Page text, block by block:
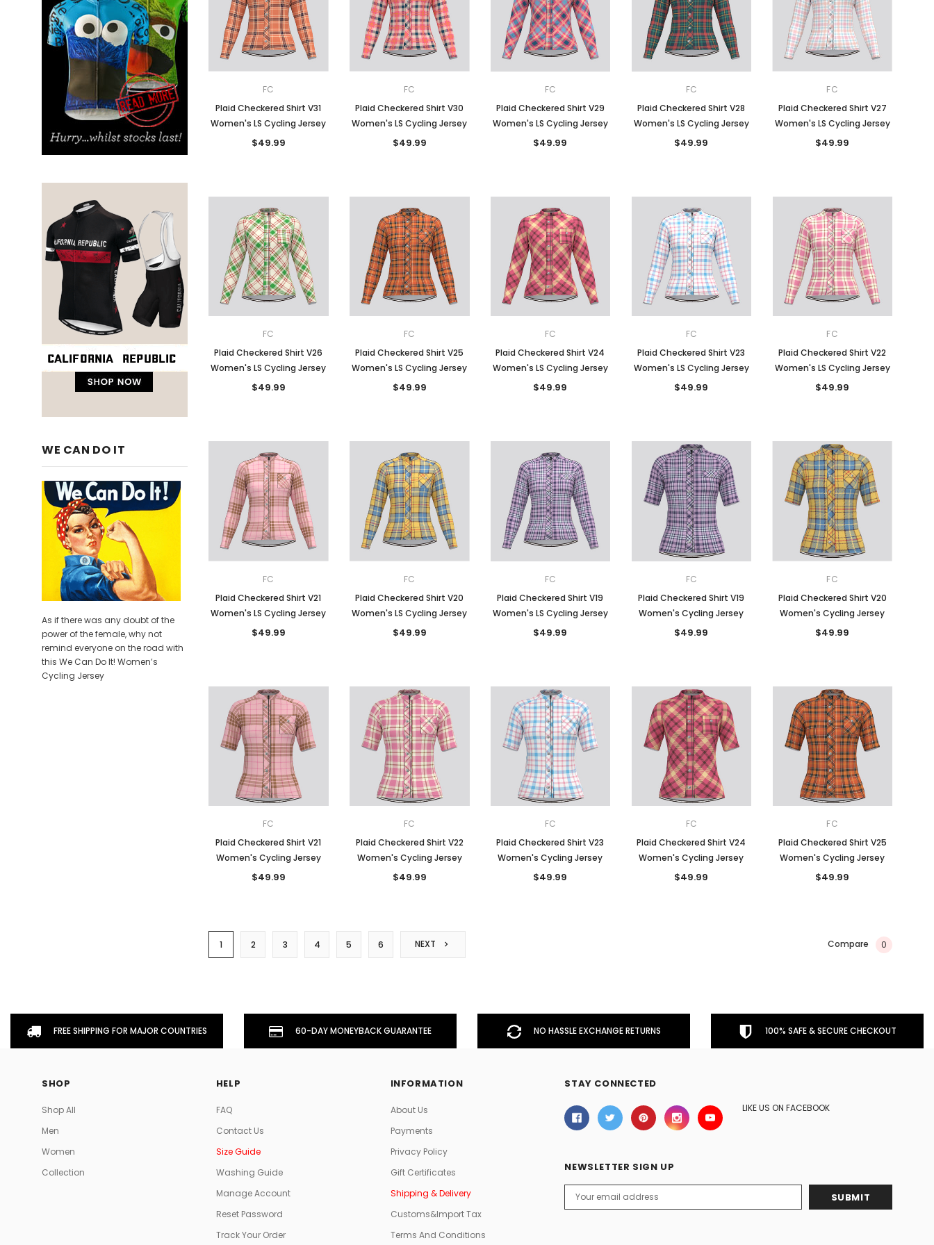
Don't Tread On Me
Cycling Jerseys
Men
Classic Colorblock
WE CAN DO IT
As if there was any doubt of the
power of the female, why not
remind everyone on the road with
this We Can Do It! Women’s
Cycling Jersey
FC
Plaid Checkered Shirt V31
Women's LS Cycling Jersey
$49.99
FC
Plaid Checkered Shirt V30
Women's LS Cycling Jersey
$49.99
FC
Plaid Checkered Shirt V29
Women's LS Cycling Jersey
$49.99
FC
Plaid Checkered Shirt V28
Women's LS Cycling Jersey
$49.99
FC
Plaid Checkered Shirt V27
Women's LS Cycling Jersey
$49.99
FC
Plaid Checkered Shirt V26
Women's LS Cycling Jersey
$49.99
FC
Plaid Checkered Shirt V25
Women's LS Cycling Jersey
$49.99
FC
Plaid Checkered Shirt V24
Women's LS Cycling Jersey
$49.99
FC
Plaid Checkered Shirt V23
Women's LS Cycling Jersey
$49.99
FC
Plaid Checkered Shirt V22
Women's LS Cycling Jersey
$49.99
FC
Plaid Checkered Shirt V21
Women's LS Cycling Jersey
$49.99
FC
Plaid Checkered Shirt V20
Women's LS Cycling Jersey
$49.99
FC
Plaid Checkered Shirt V19
Women's LS Cycling Jersey
$49.99
FC
Plaid Checkered Shirt V19
Women's Cycling Jersey
$49.99
FC
Plaid Checkered Shirt V20
Women's Cycling Jersey
$49.99
FC
Plaid Checkered Shirt V21
Women's Cycling Jersey
$49.99
FC
Plaid Checkered Shirt V22
Women's Cycling Jersey
$49.99
FC
Plaid Checkered Shirt V23
Women's Cycling Jersey
$49.99
FC
Plaid Checkered Shirt V24
Women's Cycling Jersey
$49.99
FC
Plaid Checkered Shirt V25
Women's Cycling Jersey
$49.99
1 2 3 4 5 6 NEXT Compare 0
FREE SHIPPING FOR MAJOR COUNTRIES 60-DAY MONEYBACK GUARANTEE NO HASSLE EXCHANGE RETURNS 100% SAFE & SECURE CHECKOUT
SHOP
Shop All
Men
Women
Collection
HELP
FAQ
Contact Us
Size Guide
Washing Guide
Manage Account
Reset Password
Track Your Order
INFORMATION
About Us
Payments
Privacy Policy
Gift Certificates
Shipping & Delivery
Customs&Import Tax
Terms And Conditions
STAY CONNECTED
LIKE US ON FACEBOOK
NEWSLETTER SIGN UP
Address